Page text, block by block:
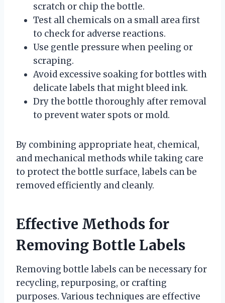
scratch or chip the bottle.
Test all chemicals on a small area first
to check for adverse reactions.
Use gentle pressure when peeling or
scraping.
Avoid excessive soaking for bottles with
delicate labels that might bleed ink.
Dry the bottle thoroughly after removal
to prevent water spots or mold.
By combining appropriate heat, chemical,
and mechanical methods while taking care
to protect the bottle surface, labels can be
removed efficiently and cleanly.
Effective Methods for
Removing Bottle Labels
Removing bottle labels can be necessary for
recycling, repurposing, or crafting
purposes. Various techniques are effective